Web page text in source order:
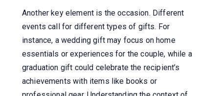
Another key element is the occasion. Different
events call for different types of gifts. For
instance, a wedding gift may focus on home
essentials or experiences for the couple, while a
graduation gift could celebrate the recipient’s
achievements with items like books or